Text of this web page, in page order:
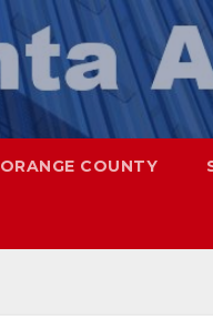
ORANGE COUNTY